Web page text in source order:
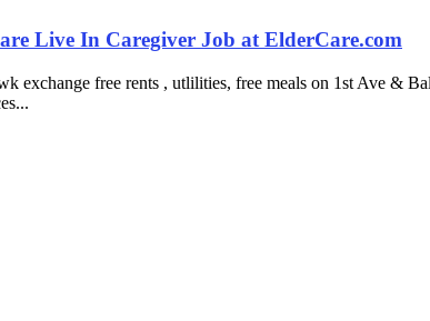
Live In Caregiver Job at ElderCare.com
free rents , utlilities, free meals on 1st Ave &